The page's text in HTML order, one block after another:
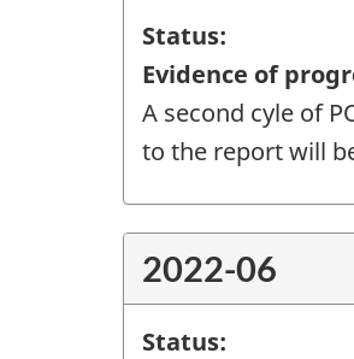
Status:
Evidence of
A second cyle of
to the report will
2022-06
Status: